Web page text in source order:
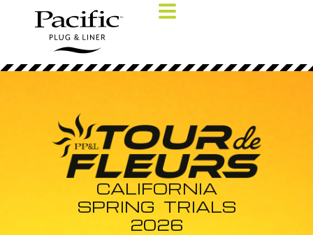
CALIFORNIA
SPRING TRIALS
2026